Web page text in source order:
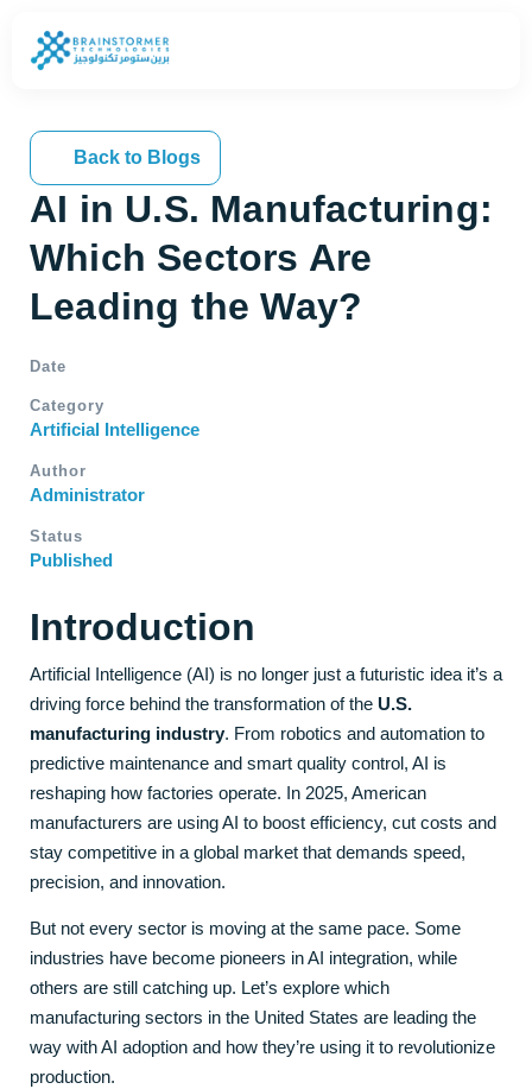
Back to Blogs
AI in U.S. Manufacturing:
Which Sectors Are
Leading the Way?
Date
Category
Artificial Intelligence
Author
Administrator
Status
Published
Introduction
Artificial Intelligence (AI) is no longer just a futuristic idea it’s a
driving force behind the transformation of the U.S.
manufacturing industry. From robotics and automation to
predictive maintenance and smart quality control, AI is
reshaping how factories operate. In 2025, American
manufacturers are using AI to boost efficiency, cut costs and
stay competitive in a global market that demands speed,
precision, and innovation.
But not every sector is moving at the same pace. Some
industries have become pioneers in AI integration, while
others are still catching up. Let’s explore which
manufacturing sectors in the United States are leading the
way with AI adoption and how they’re using it to revolutionize
production.